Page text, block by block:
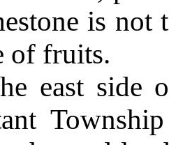
is not
of fruits.
east side